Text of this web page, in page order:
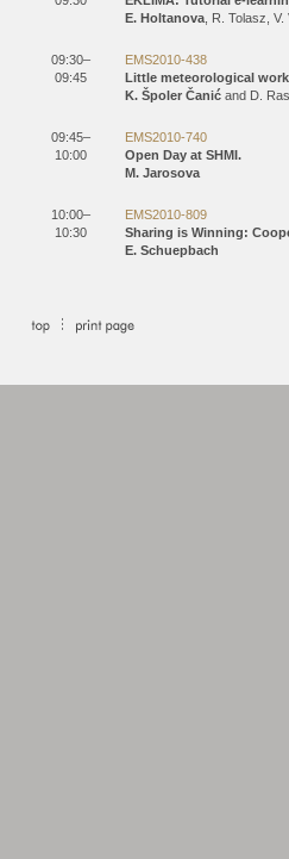
E. Holtanova , R. Tolasz,
09:30–
09:45
EMS2010-438
Little meteorological
K. Špoler Čanić and D.
09:45–
10:00
EMS2010-740
Open Day at SHMI.
M. Jarosova
10:00–
10:30
EMS2010-809
Sharing is Winning:
E. Schuepbach